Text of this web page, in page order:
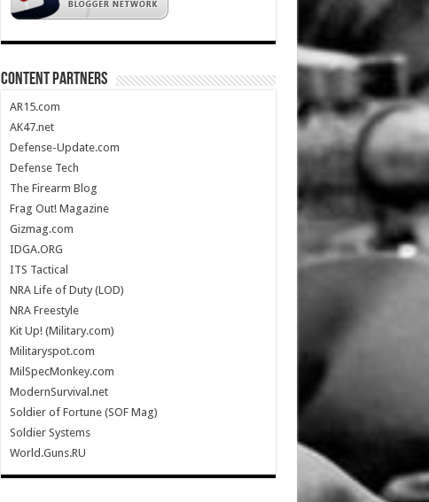
CONTENT PARTNERS
AR15.com
AK47.net
Defense-Update.com
Defense Tech
The Firearm Blog
Frag Out! Magazine
Gizmag.com
IDGA.ORG
ITS Tactical
NRA Life of Duty (LOD)
NRA Freestyle
Kit Up! (Military.com)
Militaryspot.com
MilSpecMonkey.com
ModernSurvival.net
Soldier of Fortune (SOF Mag)
Soldier Systems
World.Guns.RU